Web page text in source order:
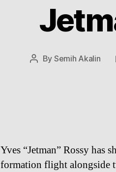
Post
By Semih Akalin
Yves “Jetman” Rossy has
formation flight alongside